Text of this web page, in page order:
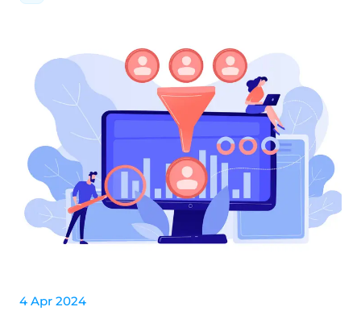
4 Apr 2024